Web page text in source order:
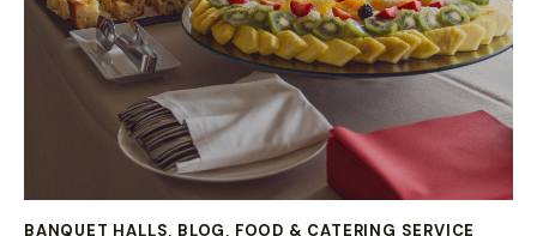
BANQUET HALLS, BLOG, FOOD & CATERING SERVICE